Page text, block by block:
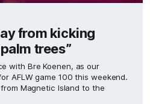
from kicking
trees”
with Bre Koenen, as our
AFLW game 100 this weekend.
Magnetic Island to the